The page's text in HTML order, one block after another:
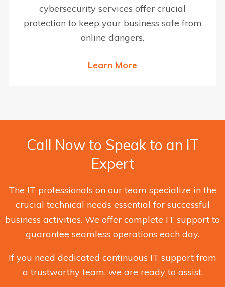
cybersecurity services offer crucial
protection to keep your business safe from
online dangers.
Learn More
Call Now to Speak to an IT
Expert
The IT professionals on our team specialize in the
crucial technical needs essential for successful
business activities. We offer complete IT support to
guarantee seamless operations each day.
If you need dedicated continuous IT support from
a trustworthy team, we are ready to assist.